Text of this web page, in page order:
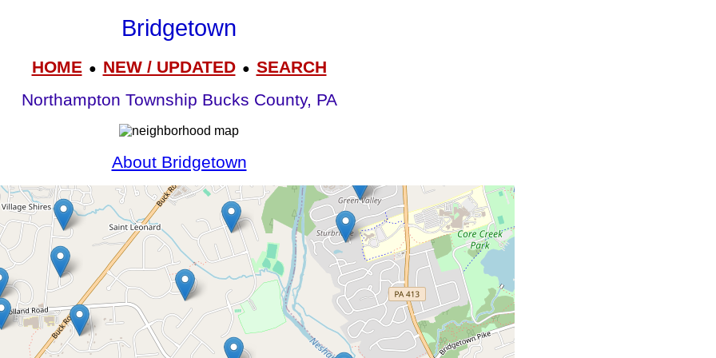
Bridgetown
HOME● NEW / UPDATED● SEARCH
Northampton Township Bucks County, PA
About Bridgetown